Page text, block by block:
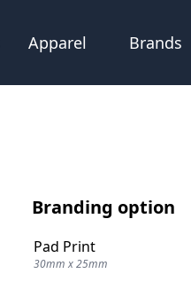
Apparel Brands
Branding option
Pad Print
30mm x 25mm